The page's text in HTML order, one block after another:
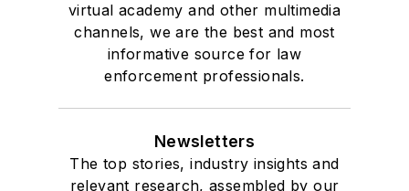
virtual academy and other multimedia
channels, we are the best and most
informative source for law
enforcement professionals.
Newsletters
The top stories, industry insights and
relevant research, assembled by our